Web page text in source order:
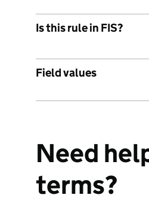
Is this rule in FIS?
Field values
Need
terms?